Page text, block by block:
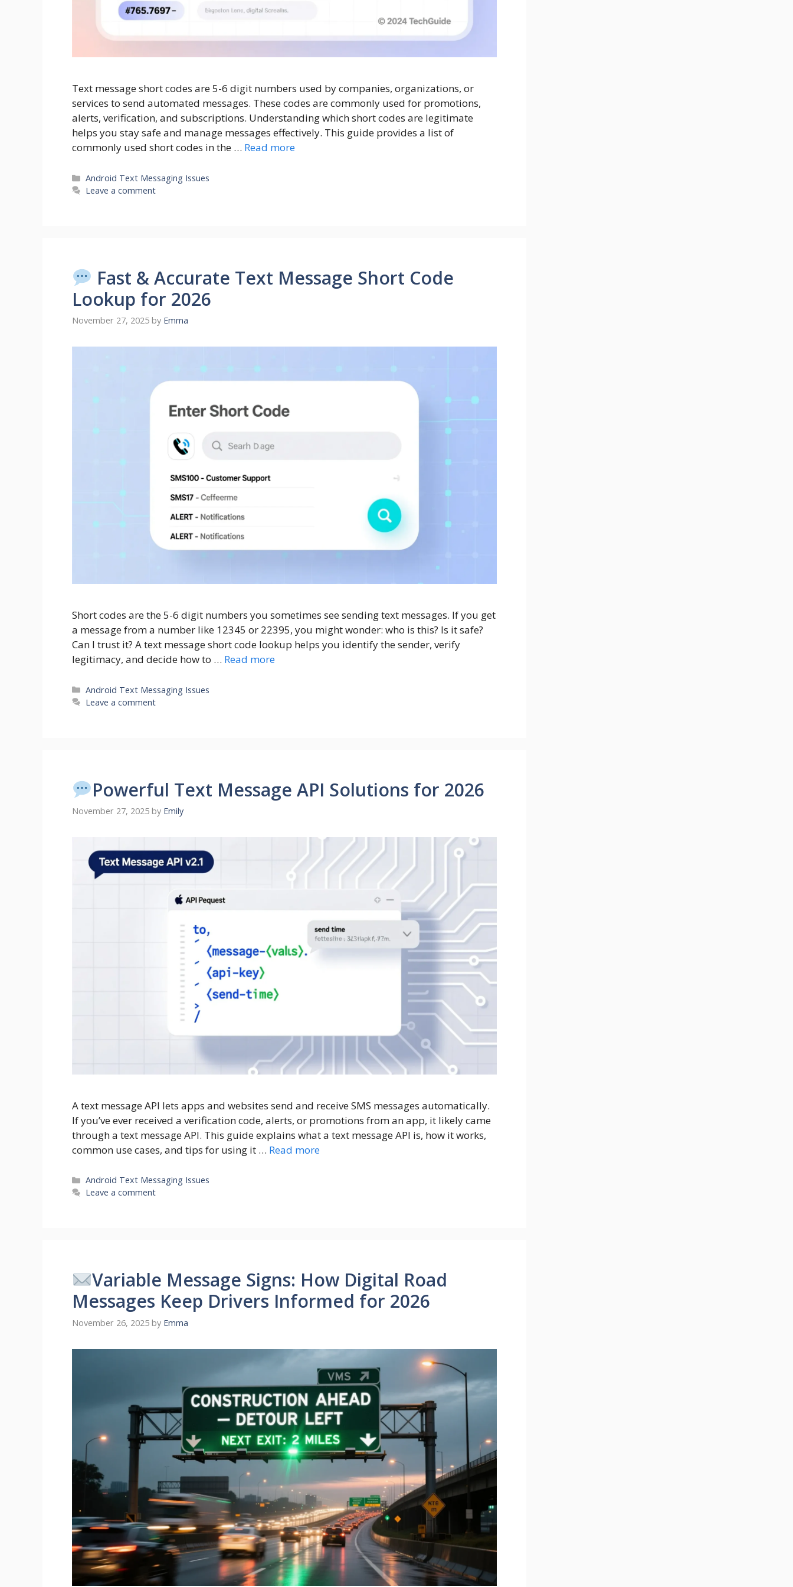
Text message short codes are 5-6 digit numbers used by companies, organizations, or
services to send automated messages. These codes are commonly used for promotions,
alerts, verification, and subscriptions. Understanding which short codes are legitimate
helps you stay safe and manage messages effectively. This guide provides a list of
commonly used short codes in the … Read more
Categories
Android Text Messaging Issues
Leave a comment
Fast & Accurate Text Message Short Code
Lookup for 2026
November 27, 2025 by Emma
Short codes are the 5-6 digit numbers you sometimes see sending text messages. If you get
a message from a number like 12345 or 22395, you might wonder: who is this? Is it safe?
Can I trust it? A text message short code lookup helps you identify the sender, verify
legitimacy, and decide how to … Read more
Categories
Android Text Messaging Issues
Leave a comment
Powerful Text Message API Solutions for 2026
November 27, 2025 by Emily
A text message API lets apps and websites send and receive SMS messages automatically.
If you’ve ever received a verification code, alerts, or promotions from an app, it likely came
through a text message API. This guide explains what a text message API is, how it works,
common use cases, and tips for using it … Read more
Categories
Android Text Messaging Issues
Leave a comment
Variable Message Signs: How Digital Road
Messages Keep Drivers Informed for 2026
November 26, 2025 by Emma